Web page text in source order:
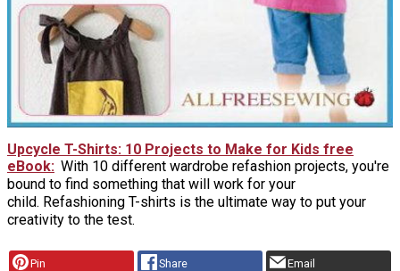
Upcycle T-Shirts: 10 Projects to Make for Kids free
eBook With 10 different wardrobe refashion projects, you're
bound to find something that will work for your
child. Refashioning T-shirts is the ultimate way to put your
creativity to the test.
Pin Share Email